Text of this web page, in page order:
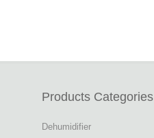
Products Categories
Dehumidifier